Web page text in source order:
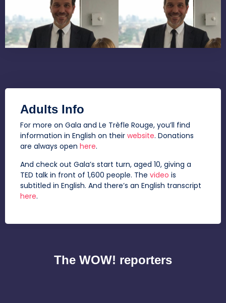
Adults Info
For more on Gala and Le Trèfle Rouge, you’ll find
information in English on their website. Donations
are always open here.
And check out Gala’s start turn, aged 10, giving a
TED talk in front of 1,600 people. The video is
subtitled in English. And there’s an English transcript
here.
The WOW! reporters